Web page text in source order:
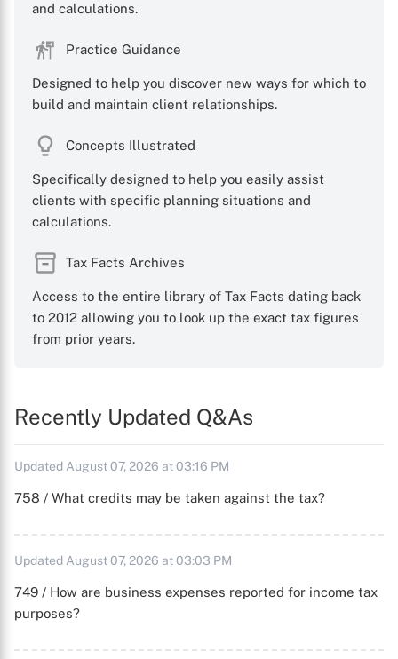
and calculations.
Practice Guidance
Designed to help you discover new ways for which to
build and maintain client relationships.
Concepts Illustrated
Specifically designed to help you easily assist
clients with specific planning situations and
calculations.
Tax Facts Archives
Access to the entire library of Tax Facts dating back
to 2012 allowing you to look up the exact tax figures
from prior years.
Recently Updated Q&As
Updated August 07, 2026 at 03:16 PM
758 / What credits may be taken against the tax?
Updated August 07, 2026 at 03:03 PM
749 / How are business expenses reported for income tax
purposes?